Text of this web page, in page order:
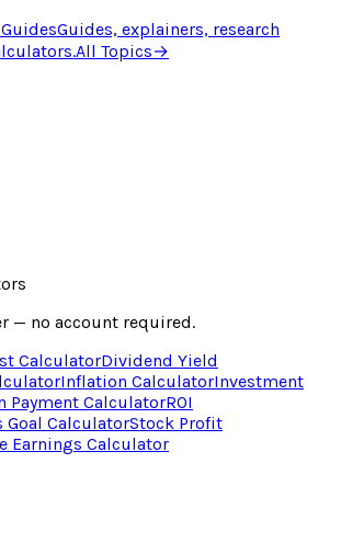
Guides, explainers, research
All Topics→
— no account required.
CalculatorDividend Yield
Inflation CalculatorInvestment
Payment CalculatorROI
Goal CalculatorStock Profit
Earnings Calculator